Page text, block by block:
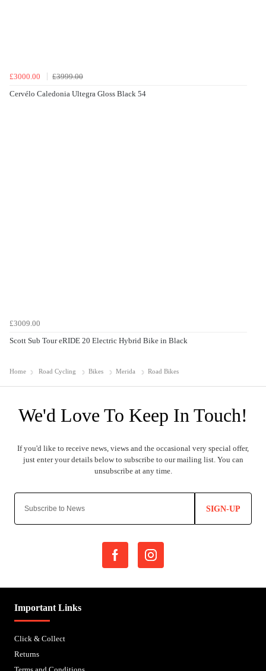
£3000.00
£3999.00
Cervélo Caledonia Ultegra Gloss Black 54
£3009.00
Scott Sub Tour eRIDE 20 Electric Hybrid Bike in Black
Home Road Cycling Bikes Merida Road Bikes
SIGN-UP
Important Links
Click & Collect
Returns